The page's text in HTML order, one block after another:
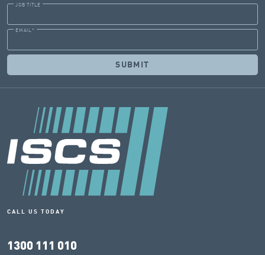
JOB TITLE
EMAIL *
CALL US TODAY
1300 111 010